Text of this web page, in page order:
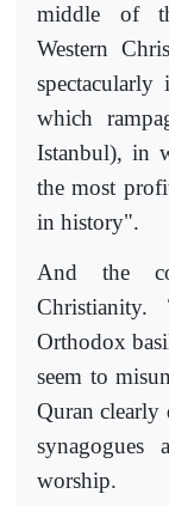
middle of
Western
which
Istanbul), in
the most
in history".
And the
Orthodox
seem to
Quran clearly
synagogues
worship.